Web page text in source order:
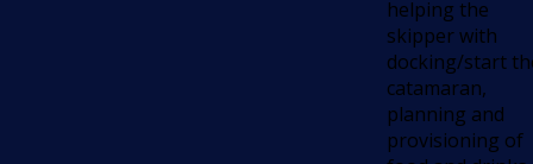
helping the
skipper with
docking/start
catamaran,
planning and
provisioning of